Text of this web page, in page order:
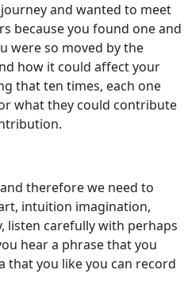
and wanted to meet
because you found one and
were so moved by the
how it could affect your
that ten times, each one
what they could contribute
therefore we need to
intuition imagination,
listen carefully with perhaps
hear a phrase that you
that you like you can record